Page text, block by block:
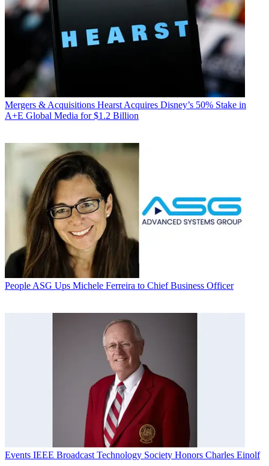
Mergers & Acquisitions Hearst Acquires Disney’s 50% Stake in
A+E Global Media for $1.2 Billion
People ASG Ups Michele Ferreira to Chief Business Officer
Events IEEE Broadcast Technology Society Honors Charles Einolf